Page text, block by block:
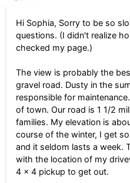
Hi Sophia, Sorry to be so
questions. (I didn't realize
checked my page.)
The view is probably the
gravel road. Dusty in the
responsible for
of town. Our road is 1 1/2
families. My elevation is
course of the winter, I get
and it seldom lasts a week.
with the location of my
4 x 4 pickup to get out.